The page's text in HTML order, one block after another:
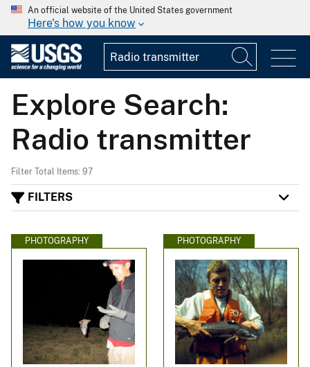
An official website of the United States government
Here's how you know
Explore Search:
Radio transmitter
Filter Total Items: 97
FILTERS
PHOTOGRAPHY PHOTOGRAPHY